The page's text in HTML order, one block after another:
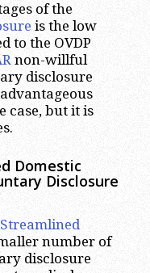
of the
is the low
to the OVDP
non-willful
disclosure
case, but it is
Domestic
Disclosure
Streamlined
number of
disclosure